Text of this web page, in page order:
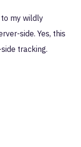
my wildly
side. Yes, this
tracking.